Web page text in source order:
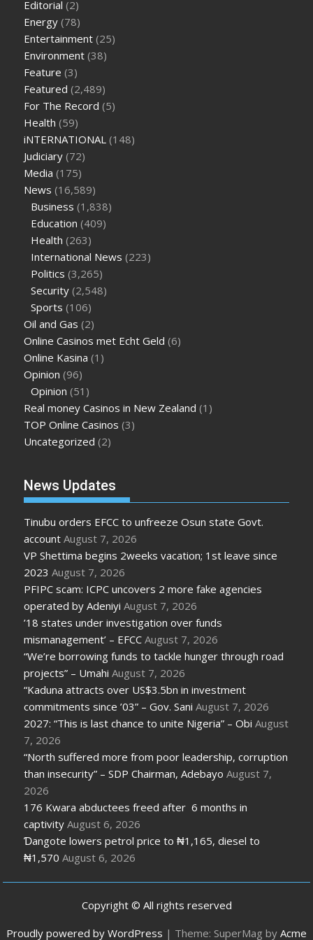
better keto or intermittent fasting
on keto diet the best over the counter weight loss
supplement weight loss through yoga amazon
weight loss facts about diabetes type 2
are keto fat bombs good for diabetics
sugar half hour after eating
levels
how much should my blood sugar be after i eat
Editorial (2)
Energy (78)
Entertainment (25)
Environment (38)
Feature (3)
Featured (2,489)
For The Record (5)
Health (59)
iNTERNATIONAL (148)
Judiciary (72)
Media (175)
News (16,589)
Business (1,838)
Education (409)
Health (263)
International News (223)
Politics (3,265)
Security (2,548)
Sports (106)
Oil and Gas (2)
Online Casinos met Echt Geld (6)
Online Kasina (1)
Opinion (96)
Opinion (51)
Real money Casinos in New Zealand (1)
TOP Online Casinos (3)
Uncategorized (2)
News Updates
Tinubu orders EFCC to unfreeze Osun state Govt.
account August 7, 2026
VP Shettima begins 2weeks vacation; 1st leave since
2023 August 7, 2026
PFIPC scam: ICPC uncovers 2 more fake agencies
operated by Adeniyi August 7, 2026
’18 states under investigation over funds
mismanagement’ – EFCC August 7, 2026
“We’re borrowing funds to tackle hunger through road
projects” – Umahi August 7, 2026
“Kaduna attracts over US$3.5bn in investment
commitments since ’03” – Gov. Sani August 7, 2026
2027: “This is last chance to unite Nigeria” – Obi August
7, 2026
“North suffered more from poor leadership, corruption
than insecurity” – SDP Chairman, Adebayo August 7,
2026
176 Kwara abductees freed after 6 months in
captivity August 6, 2026
Ɗangote lowers petrol price to ₦1,165, diesel to
₦1,570 August 6, 2026
Copyright © All rights reserved
Proudly powered by WordPress | Theme: SuperMag by Acme